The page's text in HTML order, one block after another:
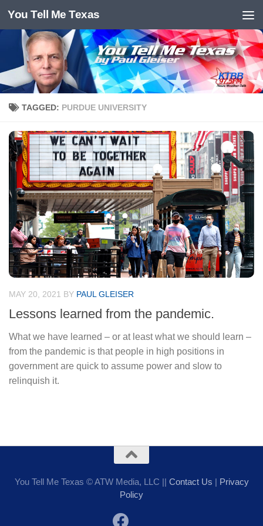
Skip to content
You Tell Me Texas
TAGGED: PURDUE UNIVERSITY
MAY 20, 2021 BY PAUL GLEISER
Lessons learned from the pandemic.
What we have learned – or at least what we should learn –
from the pandemic is that people in high positions in
government are quick to assume power and slow to
relinquish it.
You Tell Me Texas © ATW Media, LLC || Contact Us | Privacy
Policy